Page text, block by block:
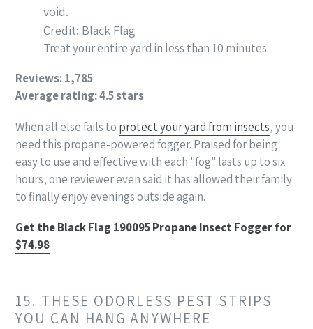
Credit: Black Flag
Treat your entire yard in less than 10 minutes.
Reviews: 1,785
Average rating: 4.5 stars
When all else fails to protect your yard from insects, you
need this propane-powered fogger. Praised for being
easy to use and effective with each "fog" lasts up to six
hours, one reviewer even said it has allowed their family
to finally enjoy evenings outside again.
Get the Black Flag 190095 Propane Insect Fogger for
$74.98
15. THESE ODORLESS PEST STRIPS
YOU CAN HANG ANYWHERE